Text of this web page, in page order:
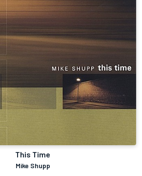
This Time
Mike Shupp